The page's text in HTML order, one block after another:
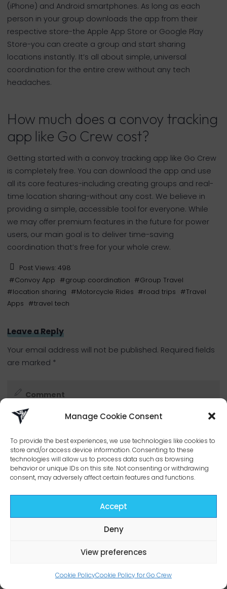
Manage Cookie Consent
To provide the best experiences, we use technologies like cookies to
store and/or access device information. Consenting to these
technologies will allow us to process data such as browsing
behavior or unique IDs on this site. Not consenting or withdrawing
consent, may adversely affect certain features and functions.
Accept
Deny
View preferences
Cookie PolicyCookie Policy for Go Crew
(iPhone) and Android smartphones. As long as each
person in your group downloads the app from their
respective store-the Apple App Store or Google Play
Store-you can create a group and start sharing
locations instantly. It’s all about simple, universal
coordination for the entire crew without any tech
headaches.
How much does a convoy tracking
app like Go Crew cost?
Getting started with a convoy tracking app like Go Crew
is completely free. You can download the app and use
all its core features-including creating groups and real-
time location sharing-without any cost. We believe in
providing a simple, accessible tool for everyone. While
we may offer premium features in the future for power
users, our main goal is to deliver time-saving
coordination that’s free for your whole crew.
Post Views: 498
#Convoy App #group coordination #Group Travel
#location sharing #Motorcycle Rides #road trips #Travel
Apps #travel tech
Leave a Reply
Your email address will not be published. Required fields
are marked *